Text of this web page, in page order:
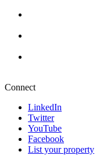
Connect
LinkedIn
Twitter
YouTube
Facebook
List your property